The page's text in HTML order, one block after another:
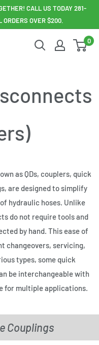
CALL US TODAY 281-
OVER $200.
0
as QDs, couplers, quick
are designed to simplify
hydraulic hoses. Unlike
do not require tools and
by hand. This ease of
changeovers, servicing,
types, some quick
be interchangeable with
for multiple applications.
Couplings